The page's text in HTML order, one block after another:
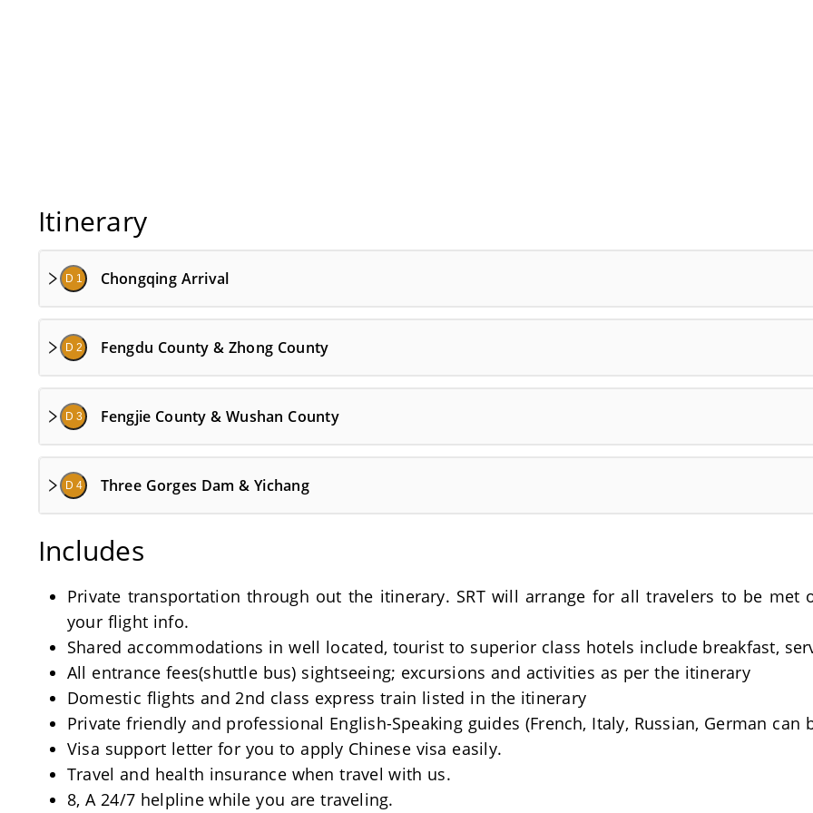
Itinerary
D 1 Chongqing Arrival
D 2 Fengdu County & Zhong County
D 3 Fengjie County & Wushan County
D 4 Three Gorges Dam & Yichang
Includes
Private transportation through out the itinerary. SRT will arrange for all travelers to be
your flight info.
Shared accommodations in well located, tourist to superior class hotels include breakfast,
All entrance fees(shuttle bus) sightseeing; excursions and activities as per the itinerary
Domestic flights and 2nd class express train listed in the itinerary
Private friendly and professional English-Speaking guides (French, Italy, Russian, German can
Visa support letter for you to apply Chinese visa easily.
Travel and health insurance when travel with us.
8, A 24/7 helpline while you are traveling.